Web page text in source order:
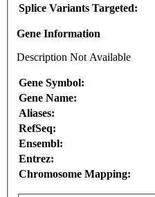
Splice Variants Targeted:
Gene Information
Description Not Available
Gene Symbol:
Gene Name:
Aliases:
RefSeq:
Ensembl:
Entrez:
Chromosome Mapping: